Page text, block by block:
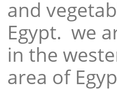
and
Egypt. we
in the
area of